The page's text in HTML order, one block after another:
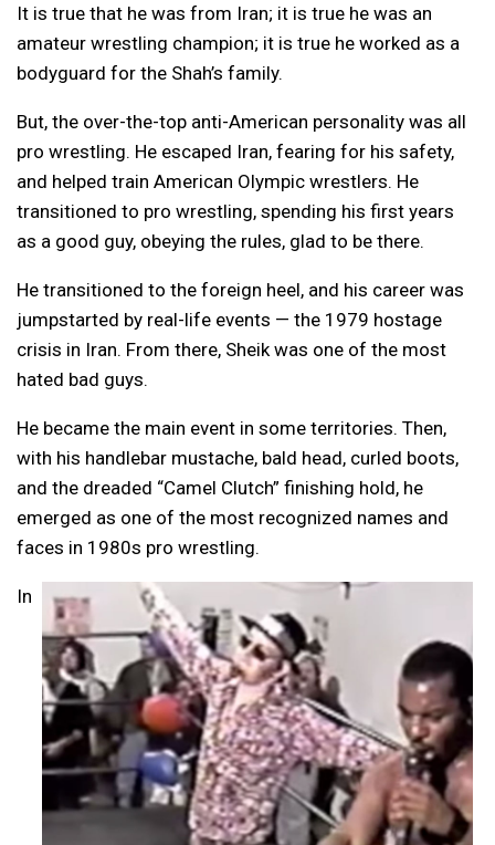
It is true that he was from Iran; it is true he was an
amateur wrestling champion; it is true he worked as a
bodyguard for the Shah’s family.
But, the over-the-top anti-American personality was all
pro wrestling. He escaped Iran, fearing for his safety,
and helped train American Olympic wrestlers. He
transitioned to pro wrestling, spending his first years
as a good guy, obeying the rules, glad to be there.
He transitioned to the foreign heel, and his career was
jumpstarted by real-life events — the 1979 hostage
crisis in Iran. From there, Sheik was one of the most
hated bad guys.
He became the main event in some territories. Then,
with his handlebar mustache, bald head, curled boots,
and the dreaded “Camel Clutch” finishing hold, he
emerged as one of the most recognized names and
faces in 1980s pro wrestling.
In